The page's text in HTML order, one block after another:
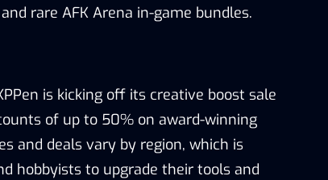
rare AFK Arena in-game bundles.
is kicking off its creative boost sale
of up to 50% on award-winning
and deals vary by region, which is
hobbyists to upgrade their tools and